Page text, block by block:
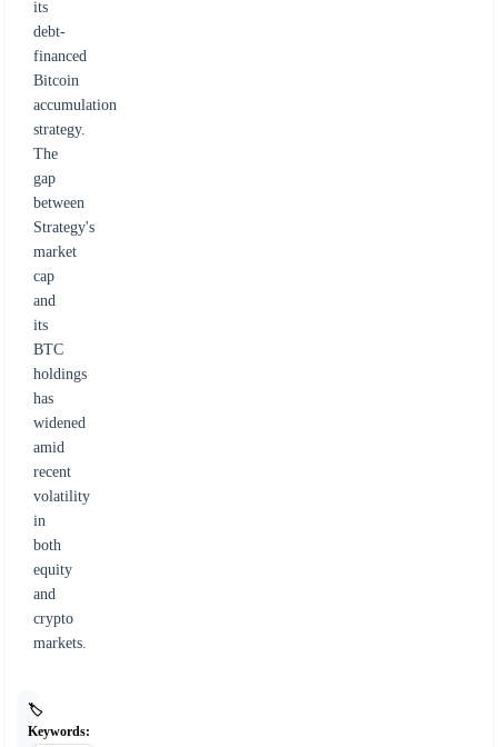
its
debt-
financed
Bitcoin
accumulation
strategy.
The
gap
between
Strategy's
market
cap
and
its
BTC
holdings
has
widened
amid
recent
volatility
in
both
equity
and
crypto
markets.
🏷️
Keywords: